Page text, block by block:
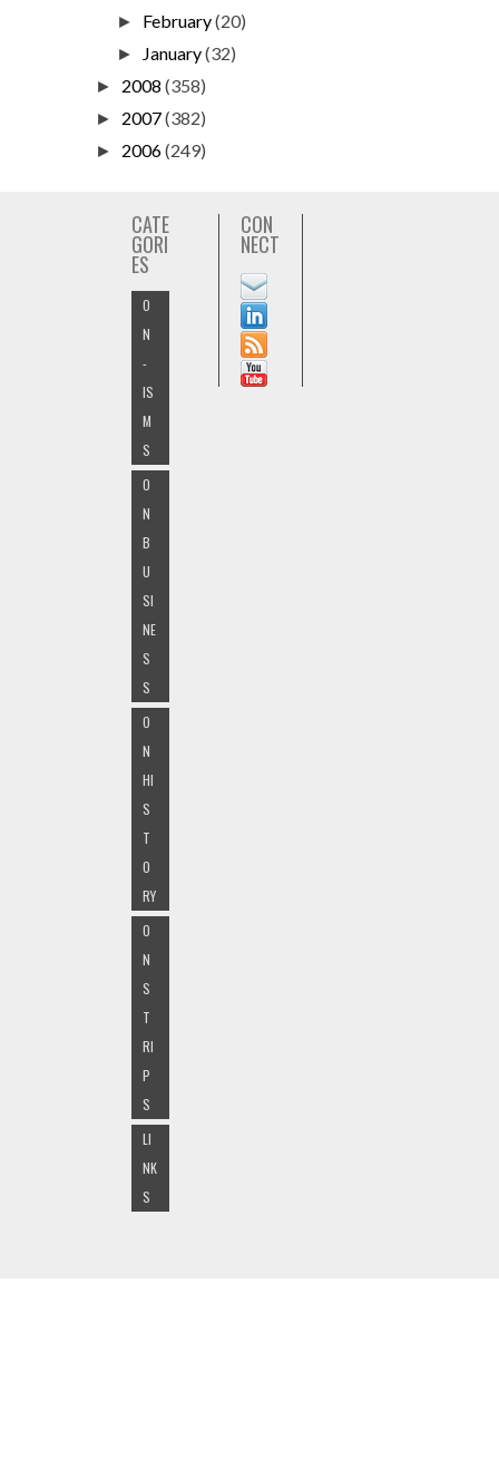
► February(20)
► January(32)
► 2008 (358)
► 2007(382)
► 2006(249)
CATE
GORI
ES
O
N
-
IS
M
S
O
N
B
U
SI
NE
S
S
O
N
HI
S
T
O
RY
O
N
S
T
RI
P
S
LI
NK
S
CON
NECT